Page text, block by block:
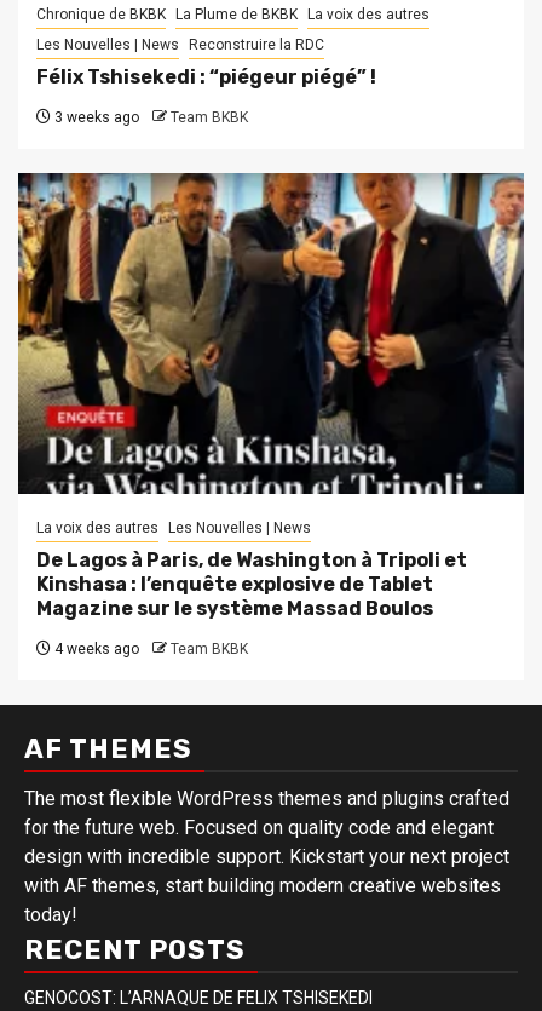
Chronique de BKBK La Plume de BKBK
La voix des autres
Les Nouvelles | News
Reconstruire la RDC
Félix Tshisekedi : “piégeur piégé” !
3 weeks ago Team BKBK
La voix des autres Les Nouvelles | News
De Lagos à Paris, de Washington à Tripoli et
Kinshasa : l’enquête explosive de Tablet
Magazine sur le système Massad Boulos
4 weeks ago Team BKBK
AF THEMES
The most flexible WordPress themes and plugins crafted
for the future web. Focused on quality code and elegant
design with incredible support. Kickstart your next project
with AF themes, start building modern creative websites
today!
RECENT POSTS
GENOCOST: L’ARNAQUE DE FELIX TSHISEKEDI